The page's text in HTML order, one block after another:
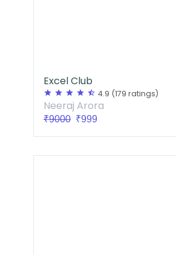
Excel Club
star star star star star_half 4.9 (179 ratings)
Neeraj Arora
₹9000 ₹999